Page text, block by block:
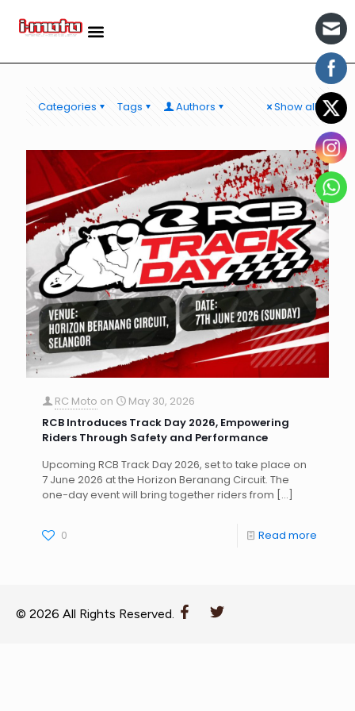
Categories Tags Authors Show all
RC Moto on
May 30, 2026
RCB Introduces Track Day 2026, Empowering
Riders Through Safety and Performance
Upcoming RCB Track Day 2026, set to take place on
7 June 2026 at the Horizon Beranang Circuit. The
one-day event will bring together riders from […]
0 Read more
© 2026 All Rights Reserved.